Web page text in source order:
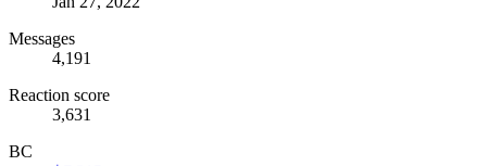
Messages
4,191
Reaction score
3,631
BC